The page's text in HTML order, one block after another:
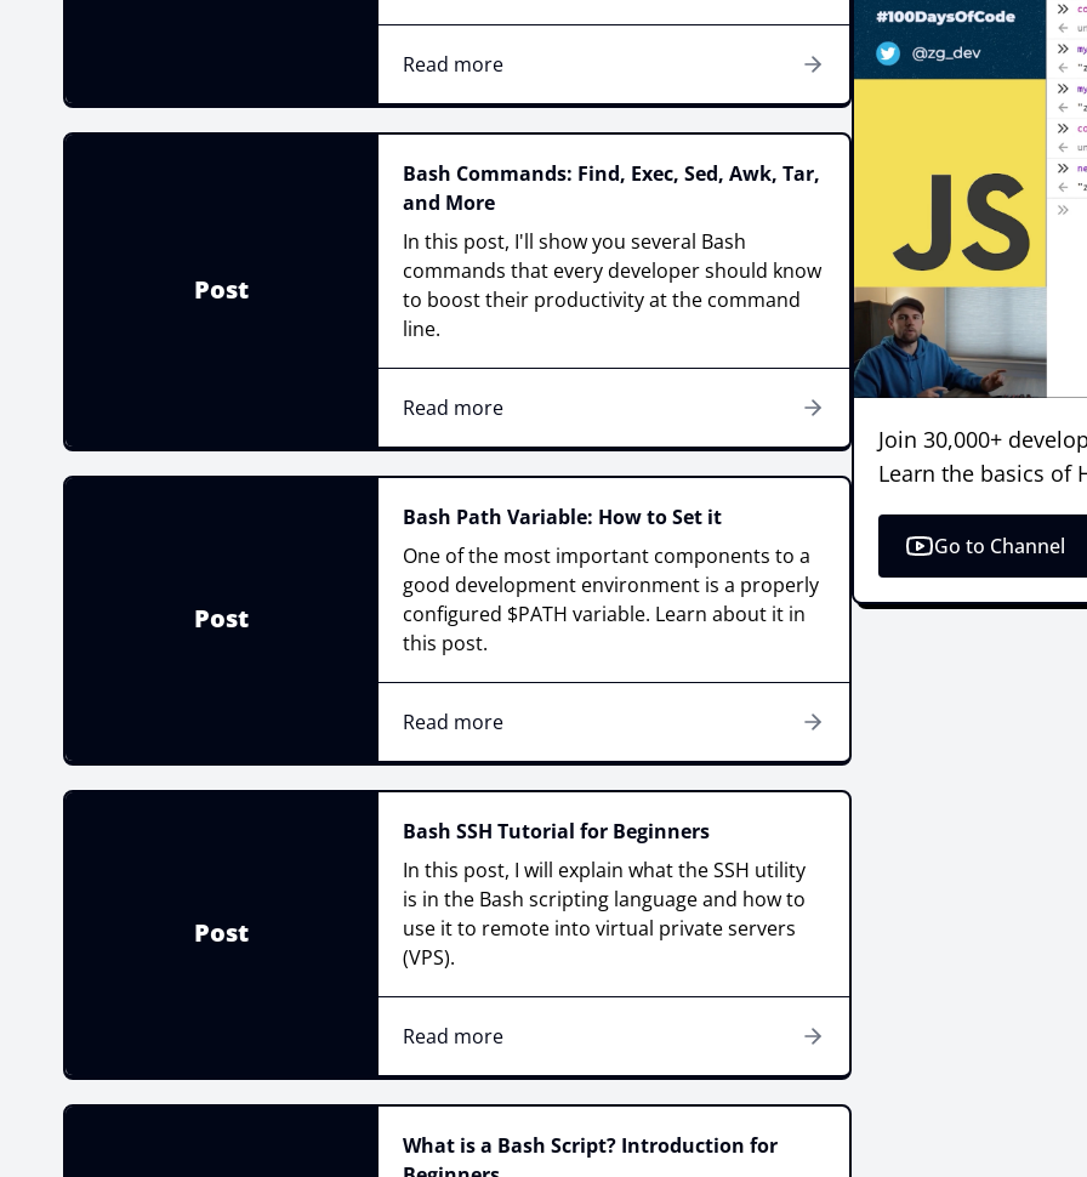
Read more
Post
Bash Commands: Find, Exec, Sed, Awk, Tar,
and More
In this post, I'll show you several Bash
commands that every developer should know
to boost their productivity at the command
line.
Read more
Post
Bash Path Variable: How to Set it
One of the most important components to a
good development environment is a properly
configured $PATH variable. Learn about it in
this post.
Read more
Post
Bash SSH Tutorial for Beginners
In this post, I will explain what the SSH utility
is in the Bash scripting language and how to
use it to remote into virtual private servers
(VPS).
Read more
What is a Bash Script? Introduction for
Join 30,000+
Learn the basics of
Go to Channel